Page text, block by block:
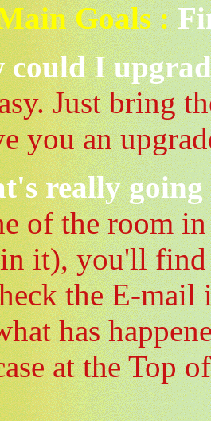
Goals :
I
Just bring
you an
really
of the room in
it), you'll
the E-
has
at the Top